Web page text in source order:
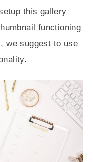
this gallery
functioning
we suggest to use